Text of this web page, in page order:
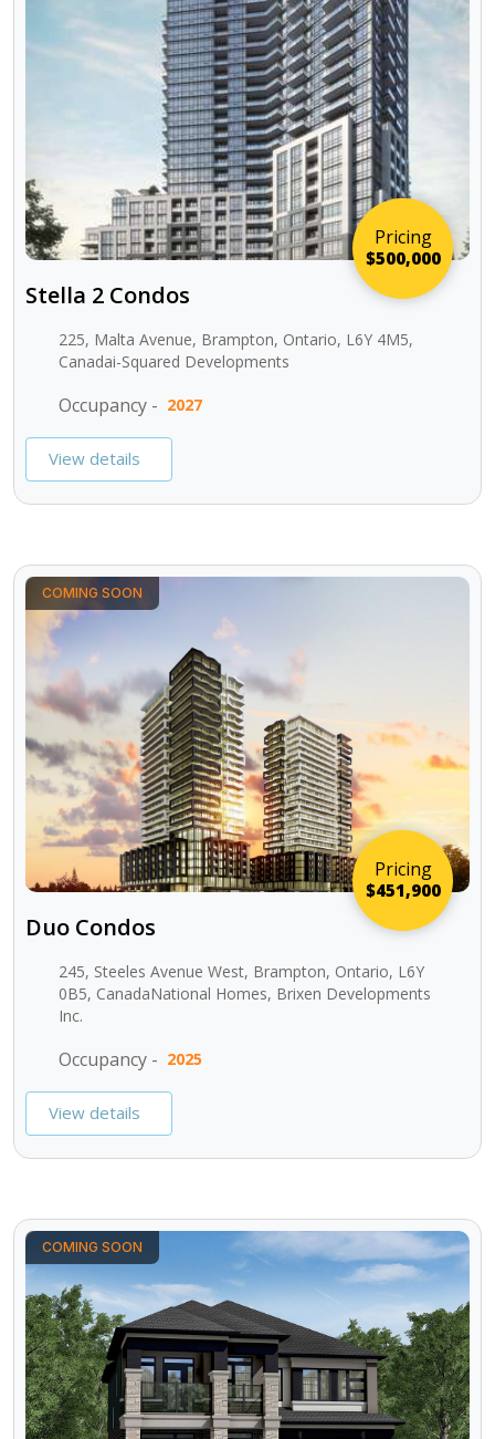
Pricing
$500,000
Stella 2 Condos
225, Malta Avenue, Brampton, Ontario, L6Y 4M5,
Canadai-Squared Developments
Occupancy - 2027
View details
Pricing
$451,900
COMING SOON
Duo Condos
245, Steeles Avenue West, Brampton, Ontario, L6Y
0B5, CanadaNational Homes, Brixen Developments
Inc.
Occupancy - 2025
View details
COMING SOON